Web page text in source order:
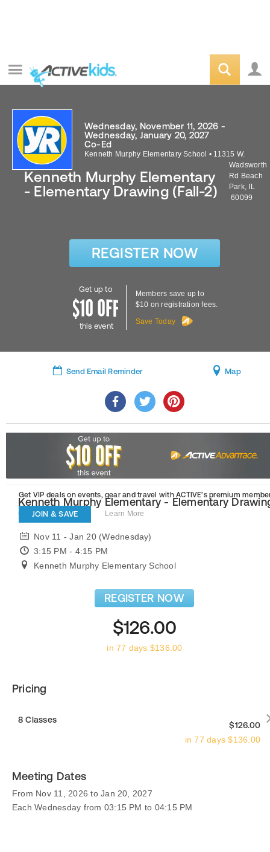
Kenneth Murphy Elementary
- Elementary Drawing (Fall-2)
Wednesday, November 11, 2026 -
Wednesday, January 20, 2027
Co-Ed
Kenneth Murphy Elementary School • 11315 W.
Wadsworth
Rd Beach
Park,
IL
60099
REGISTER NOW
Get up to
this event
Members save up to
$10 on registration fees.
Save Today
Send Email Reminder Map
Get VIP deals on events, gear and travel with ACTIVE’s premium
JOIN & SAVE Learn More
Kenneth Murphy Elementary - Elementary
(Fall-2)
Nov 11 - Jan 20 (Wednesday)
3:15 PM - 4:15 PM
Kenneth Murphy Elementary School
REGISTER NOW
$126.00
in 77 days $136.00
Pricing
8 Classes
$126.00
in 77 days $136.00
Meeting Dates
From Nov 11, 2026 to Jan 20, 2027
Each Wednesday from 03:15 PM to 04:15 PM